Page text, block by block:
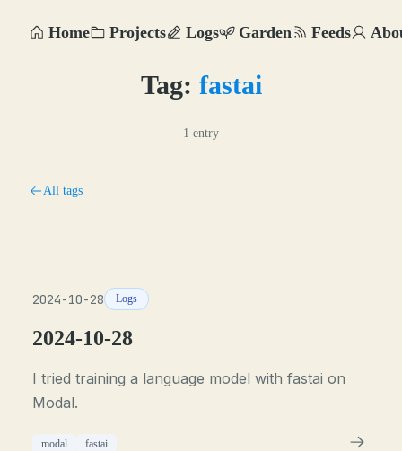
Home Projects Logs Garden Feeds
Tag: fastai
1 entry
All tags
2024-10-28 Logs
2024-10-28
I tried training a language model with fastai on
Modal.
modal fastai